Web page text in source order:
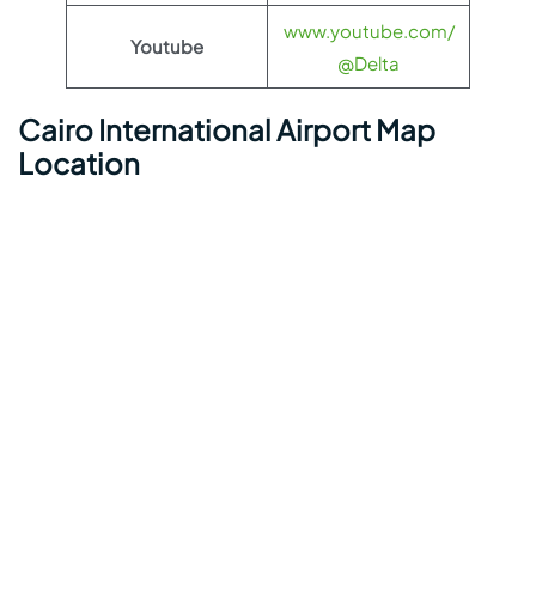
Youtube
www.youtube.com/
@Delta
Cairo International Airport Map
Location